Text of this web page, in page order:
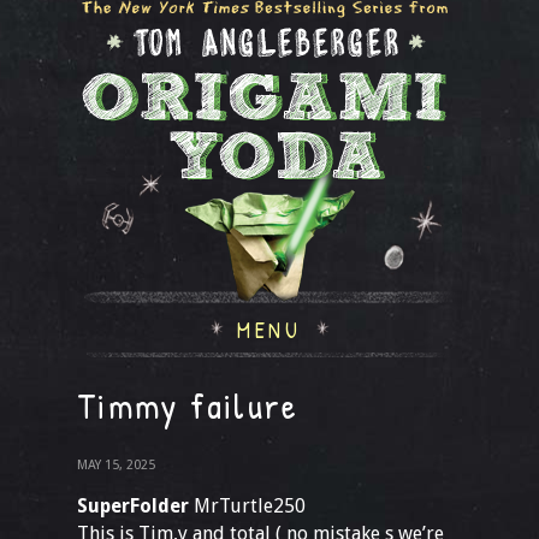
MENU
Timmy failure
MAY 15, 2025
SuperFolder MrTurtle250
This is Tim,y and total ( no mistake s we’re